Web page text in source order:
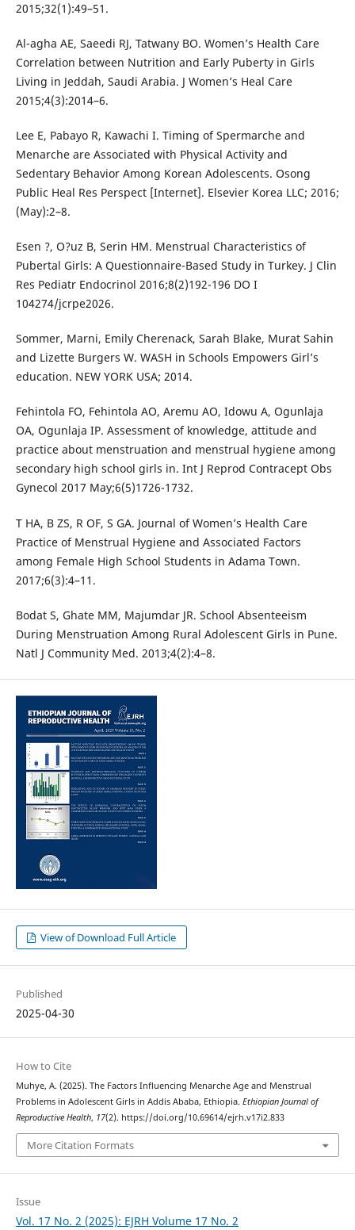
2015;32(1):49–51.
Al-agha AE, Saeedi RJ, Tatwany BO. Women’s Health Care
Correlation between Nutrition and Early Puberty in Girls
Living in Jeddah, Saudi Arabia. J Women’s Heal Care
2015;4(3):2014–6.
Lee E, Pabayo R, Kawachi I. Timing of Spermarche and
Menarche are Associated with Physical Activity and
Sedentary Behavior Among Korean Adolescents. Osong
Public Heal Res Perspect [Internet]. Elsevier Korea LLC; 2016;
(May):2–8.
Esen ?, O?uz B, Serin HM. Menstrual Characteristics of
Pubertal Girls: A Questionnaire-Based Study in Turkey. J Clin
Res Pediatr Endocrinol 2016;8(2)192-196 DO I
104274/jcrpe2026.
Sommer, Marni, Emily Cherenack, Sarah Blake, Murat Sahin
and Lizette Burgers W. WASH in Schools Empowers Girl’s
education. NEW YORK USA; 2014.
Fehintola FO, Fehintola AO, Aremu AO, Idowu A, Ogunlaja
OA, Ogunlaja IP. Assessment of knowledge, attitude and
practice about menstruation and menstrual hygiene among
secondary high school girls in. Int J Reprod Contracept Obs
Gynecol 2017 May;6(5)1726-1732.
T HA, B ZS, R OF, S GA. Journal of Women’s Health Care
Practice of Menstrual Hygiene and Associated Factors
among Female High School Students in Adama Town.
2017;6(3):4–11.
Bodat S, Ghate MM, Majumdar JR. School Absenteeism
During Menstruation Among Rural Adolescent Girls in Pune.
Natl J Community Med. 2013;4(2):4–8.
View of Download Full Article
Published
2025-04-30
How to Cite
Muhye, A. (2025). The Factors Influencing Menarche Age and Menstrual
Problems in Adolescent Girls in Addis Ababa, Ethiopia. Ethiopian Journal of
Reproductive Health, 17(2). https://doi.org/10.69614/ejrh.v17i2.833
More Citation Formats
Issue
Vol. 17 No. 2 (2025): EJRH Volume 17 No. 2